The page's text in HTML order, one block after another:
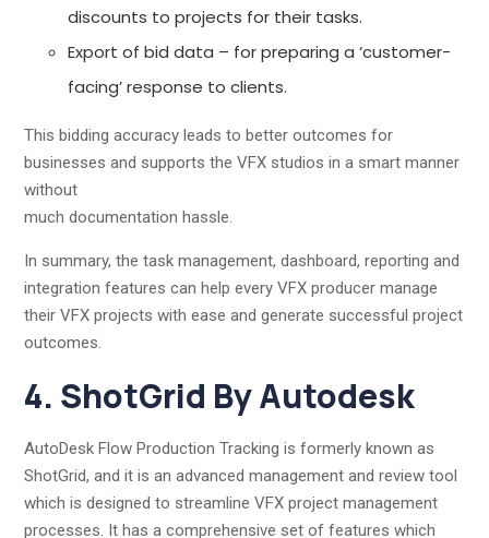
discounts to projects for their tasks.
Export of bid data – for preparing a ‘customer-
facing’ response to clients.
This bidding accuracy leads to better outcomes for
businesses and supports the VFX studios in a smart manner
without
much documentation hassle.
In summary, the task management, dashboard, reporting and
integration features can help every VFX producer manage
their VFX projects with ease and generate successful project
outcomes.
4. ShotGrid By Autodesk
AutoDesk Flow Production Tracking is formerly known as
ShotGrid, and it is an advanced management and review tool
which is designed to streamline VFX project management
processes. It has a comprehensive set of features which